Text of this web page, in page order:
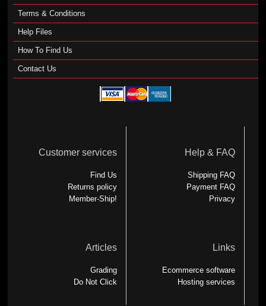
Terms & Conditions
Help Files
How To Find Us
Contact Us
Customer services
Find Us
Returns policy
Member-Ship!
Help & FAQ
Shipping FAQ
Payment FAQ
Privacy
Articles
Grading
Do Not Click
Links
Ecommerce software
Hosting services